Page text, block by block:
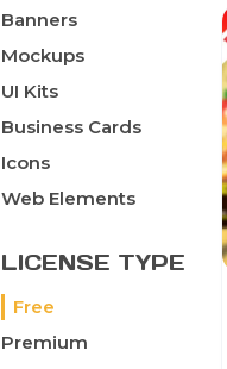
Banners
Mockups
UI Kits
Business Cards
Icons
Web Elements
LICENSE TYPE
Free
Premium